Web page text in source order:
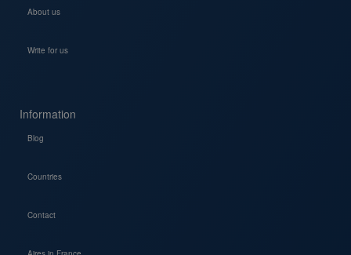
About us
Write for us
Information
Blog
Countries
Contact